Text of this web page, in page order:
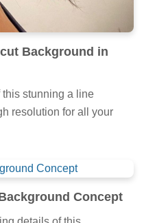
Background in
stunning a line
resolution for all your
Concept